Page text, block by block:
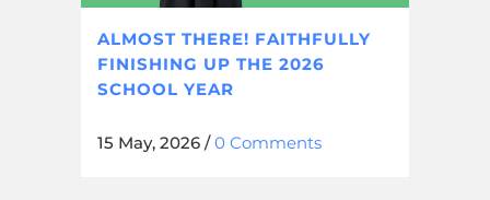
ALMOST THERE! FAITHFULLY
FINISHING UP THE 2026
SCHOOL YEAR
15 May, 2026 /0 Comments